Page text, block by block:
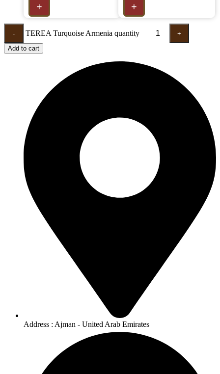
+ +
- TEREA Turquoise Armenia quantity +
Add to cart
Address : Ajman - United Arab Emirates